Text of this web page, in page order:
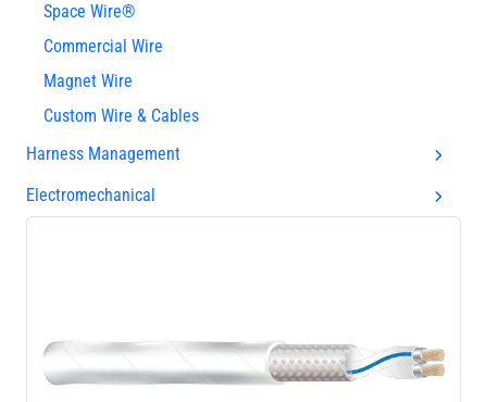
Space Wire®
Commercial Wire
Magnet Wire
Custom Wire & Cables
Harness Management
Electromechanical